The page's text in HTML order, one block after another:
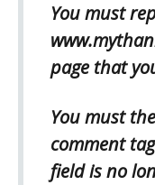
You must
page that
You must
comment
field is no